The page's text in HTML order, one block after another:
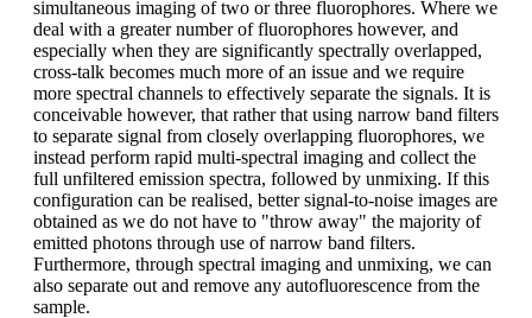
simultaneous imaging of two or three fluorophores. Where we
deal with a greater number of fluorophores however, and
especially when they are significantly spectrally overlapped,
cross-talk becomes much more of an issue and we require
more spectral channels to effectively separate the signals. It is
conceivable however, that rather that using narrow band filters
to separate signal from closely overlapping fluorophores, we
instead perform rapid multi-spectral imaging and collect the
full unfiltered emission spectra, followed by unmixing. If this
configuration can be realised, better signal-to-noise images are
obtained as we do not have to "throw away" the majority of
emitted photons through use of narrow band filters.
Furthermore, through spectral imaging and unmixing, we can
also separate out and remove any autofluorescence from the
sample.